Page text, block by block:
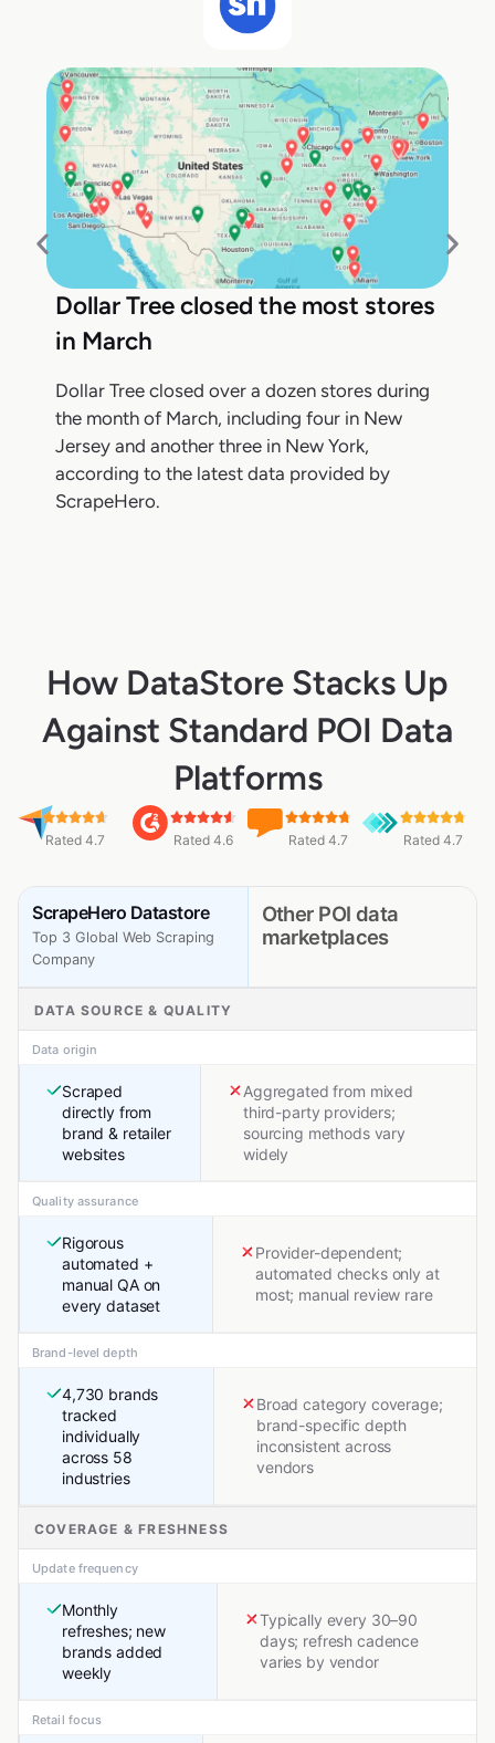
Dollar Tree closed the most stores
in March
Dollar Tree closed over a dozen stores during
the month of March, including four in New
Jersey and another three in New York,
according to the latest data provided by
ScrapeHero.
How DataStore Stacks Up
Against Standard POI Data
Platforms
Rated 4.7 Rated 4.6 Rated 4.7 Rated 4.7
ScrapeHero Datastore
Top 3 Global Web Scraping
Company
Other POI data
marketplaces
DATA SOURCE & QUALITY
Data origin
Scraped
directly from
brand & retailer
websites
Aggregated from mixed
third-party providers;
sourcing methods vary
widely
Quality assurance
Rigorous
automated +
manual QA on
every dataset
Provider-dependent;
automated checks only at
most; manual review rare
Brand-level depth
4,730 brands
tracked
individually
across 58
industries
Broad category coverage;
brand-specific depth
inconsistent across
vendors
COVERAGE & FRESHNESS
Update frequency
Monthly
refreshes; new
brands added
weekly
Typically every 30–90
days; refresh cadence
varies by vendor
Retail focus